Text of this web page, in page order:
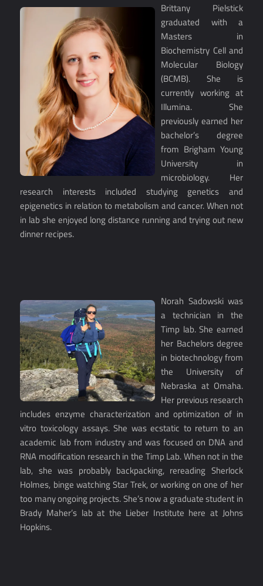
Brittany Pielstick
graduated with a
Masters in
Biochemistry Cell and
Molecular Biology
(BCMB). She is
currently working at
Illumina. She
previously earned her
bachelor’s degree
from Brigham Young
University in
microbiology. Her
research interests included studying genetics and
epigenetics in relation to metabolism and cancer. When not
in lab she enjoyed long distance running and trying out new
dinner recipes.
Norah Sadowski was
a technician in the
Timp lab. She earned
her Bachelors degree
in biotechnology from
the University of
Nebraska at Omaha.
Her previous research
includes enzyme characterization and optimization of in
vitro toxicology assays. She was ecstatic to return to an
academic lab from industry and was focused on DNA and
RNA modification research in the Timp Lab. When not in the
lab, she was probably backpacking, rereading Sherlock
Holmes, binge watching Star Trek, or working on one of her
too many ongoing projects. She’s now a graduate student in
Brady Maher’s lab at the Lieber Institute here at Johns
Hopkins.